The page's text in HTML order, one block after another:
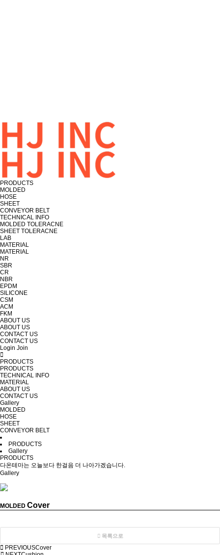
PRODUCTS
MOLDED
HOSE
SHEET
CONVEYOR BELT
TECHNICAL INFO
MOLDED TOLERACNE
SHEET TOLERACNE
LAB
MATERIAL
MATERIAL
NR
SBR
CR
NBR
EPDM
SILICONE
CSM
ACM
FKM
ABOUT US
ABOUT US
CONTACT US
CONTACT US
Login Join
PRODUCTS
PRODUCTS
TECHNICAL INFO
MATERIAL
ABOUT US
CONTACT US
Gallery
MOLDED
HOSE
SHEET
CONVEYOR BELT
PRODUCTS
Gallery
PRODUCTS
다온테마는 오늘보다 한걸음 더 나아가겠습니다.
Gallery
MOLDED Cover
목록으로
PREVIOUSCover